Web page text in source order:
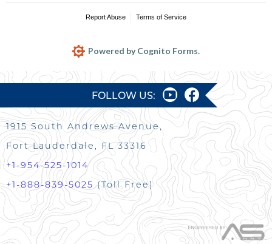
Report Abuse Terms of Service
Powered by Cognito Forms.
FOLLOW US:
1915 South Andrews Avenue,
Fort Lauderdale, FL 33316
+1-954-525-1014
+1-888-839-5025 (Toll Free)